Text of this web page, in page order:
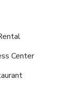
Center